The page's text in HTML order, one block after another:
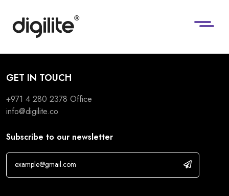
GET IN TOUCH
+971 4 280 2378 Office
info@digilite.co
Subscribe to our newsletter